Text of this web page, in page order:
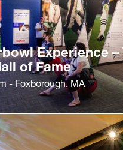
Experience –
of Fame
- Foxborough, MA